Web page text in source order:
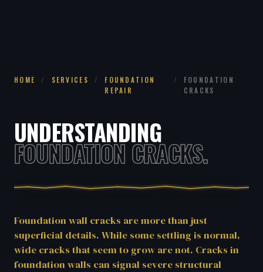
HOME / SERVICES /
FOUNDATION
REPAIR
/
FOUNDATION
CRACKS
UNDERSTANDING
FOUNDATION CRACKS.
Foundation wall cracks are more than just
superficial details. While some settling is normal,
wide cracks that seem to grow are not. Cracks in
foundation walls can signal severe structural